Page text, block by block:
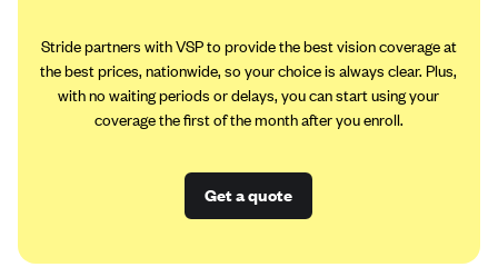
Stride partners with VSP to provide the best vision coverage at
the best prices, nationwide, so your choice is always clear. Plus,
with no waiting periods or delays, you can start using your
coverage the first of the month after you enroll.
Get a quote